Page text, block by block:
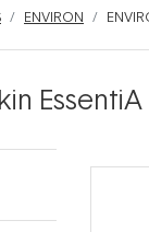
ENVIRON
EssentiA